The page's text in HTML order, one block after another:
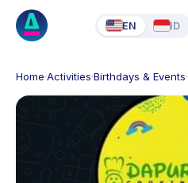
EN ID
Home·Activities·Birthdays & Events·